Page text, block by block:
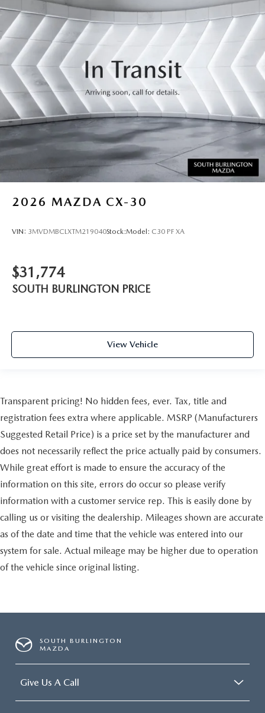
2026 MAZDA CX-30
VIN: 3MVDMBCLXTM219040Stock:Model: C30 PF XA
$31,774
SOUTH BURLINGTON PRICE
View Vehicle
Transparent pricing! No hidden fees, ever. Tax, title and
registration fees extra where applicable. MSRP (Manufacturers
Suggested Retail Price) is a price set by the manufacturer and
does not necessarily reflect the price actually paid by consumers.
While great effort is made to ensure the accuracy of the
information on this site, errors do occur so please verify
information with a customer service rep. This is easily done by
calling us or visiting the dealership. Mileages shown are accurate
as of the date and time that the vehicle was entered into our
system for sale. Actual mileage may be higher due to operation
of the vehicle since original listing.
SOUTH BURLINGTON
MAZDA
Give Us A Call